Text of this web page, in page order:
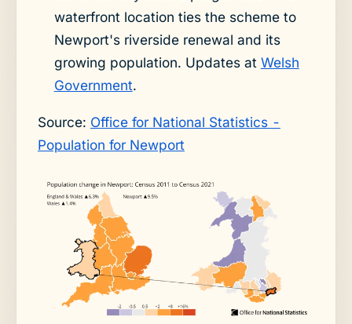
waterfront location ties the scheme to
Newport's riverside renewal and its
growing population. Updates at Welsh
Government.
Source: Office for National Statistics -
Population for Newport